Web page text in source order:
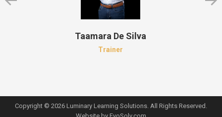
Taamara De Silva
Trainer
Copyright © 2026 Luminary Learning Solutions. All Rights Reserved.